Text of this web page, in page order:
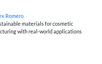
Romero
materials for cosmetic
with real-world applications